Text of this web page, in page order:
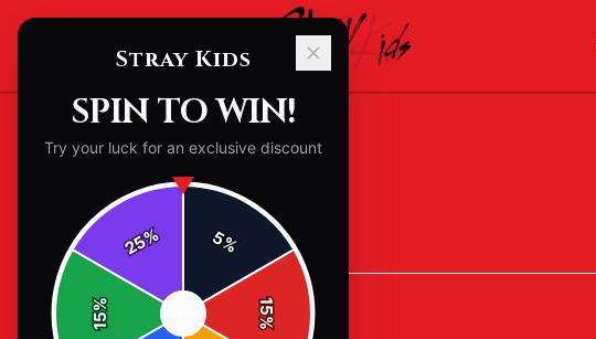
Back to Accessories
Stray Kids
SPIN TO WIN!
Try your luck for an exclusive discount
5%
15
%
15
%
25%